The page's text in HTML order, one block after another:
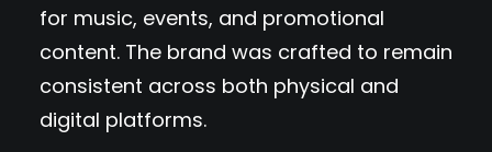
for music, events, and promotional
content. The brand was crafted to remain
consistent across both physical and
digital platforms.